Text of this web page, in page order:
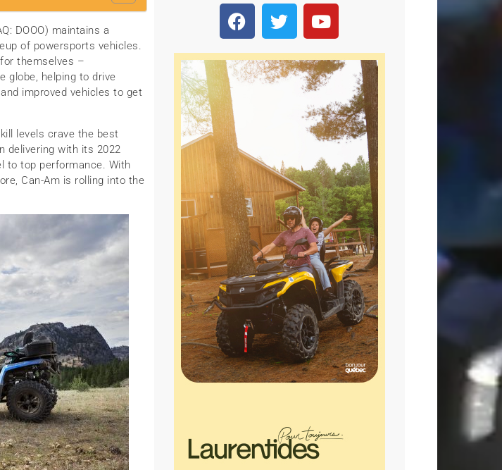
DOOO) maintains a
of powersports vehicles.
themselves –
globe, helping to drive
improved vehicles to get
levels crave the best
delivering with its 2022
to top performance. With
Can-Am is rolling into the